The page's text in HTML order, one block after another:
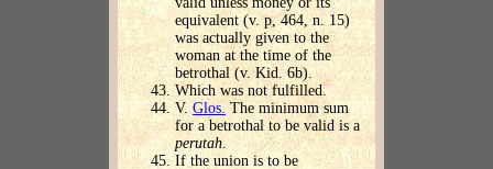
equivalent (v. p, 464, n. 15)
was actually given to the
woman at the time of the
betrothal (v. Kid. 6b).
Which was not fulfilled.
V. Glos. The minimum sum
for a betrothal to be valid is a
perutah
If the union is to be